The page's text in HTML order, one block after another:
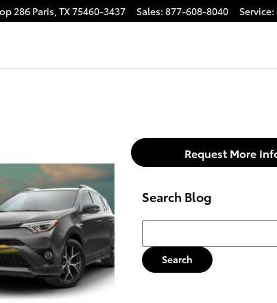
286 Paris, TX75460-3437 Sales: 877-608-8040 Service:
Request More
Search Blog
Search Blog
Search